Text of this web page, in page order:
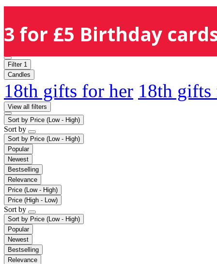
3 for £5 Birthday
Filter 1
Candles
18th gifts for her 18th
View all filters
Sort by Price (Low - High)
Sort by
Sort by Price (Low - High)
Popular
Newest
Bestselling
Relevance
Price (Low - High)
Price (High - Low)
Sort by
Sort by Price (Low - High)
Popular
Newest
Bestselling
Relevance